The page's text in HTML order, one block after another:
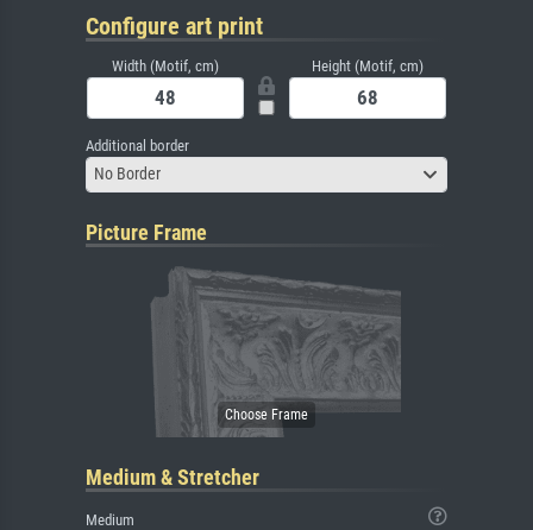
Configure art print
Width (Motif, cm) Height (Motif, cm)
Additional border
No Border
Picture Frame
Medium & Stretcher
Medium